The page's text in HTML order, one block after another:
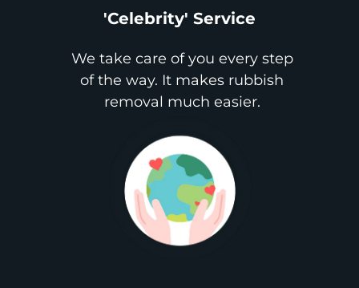
'Celebrity' Service
We take care of you every step
of the way. It makes rubbish
removal much easier.